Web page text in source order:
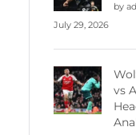
by
July 29, 2026
vs